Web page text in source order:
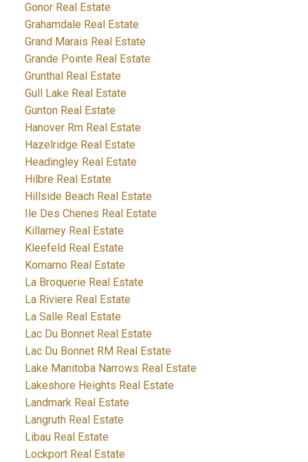
Gonor Real Estate
Grahamdale Real Estate
Grand Marais Real Estate
Grande Pointe Real Estate
Grunthal Real Estate
Gull Lake Real Estate
Gunton Real Estate
Hanover Rm Real Estate
Hazelridge Real Estate
Headingley Real Estate
Hilbre Real Estate
Hillside Beach Real Estate
Ile Des Chenes Real Estate
Killarney Real Estate
Kleefeld Real Estate
Komarno Real Estate
La Broquerie Real Estate
La Riviere Real Estate
La Salle Real Estate
Lac Du Bonnet Real Estate
Lac Du Bonnet RM Real Estate
Lake Manitoba Narrows Real Estate
Lakeshore Heights Real Estate
Landmark Real Estate
Langruth Real Estate
Libau Real Estate
Lockport Real Estate